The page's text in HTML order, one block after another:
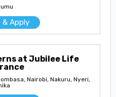
& Apply
at Jubilee Life
Nairobi, Nakuru, Nyeri,